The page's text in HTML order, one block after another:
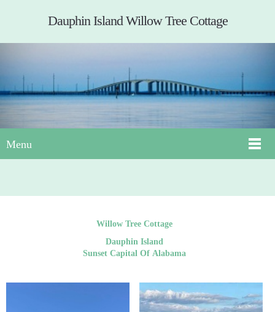
Dauphin Island Willow Tree Cottage
Menu
Willow Tree Cottage
Dauphin Island
Sunset Capital Of Alabama